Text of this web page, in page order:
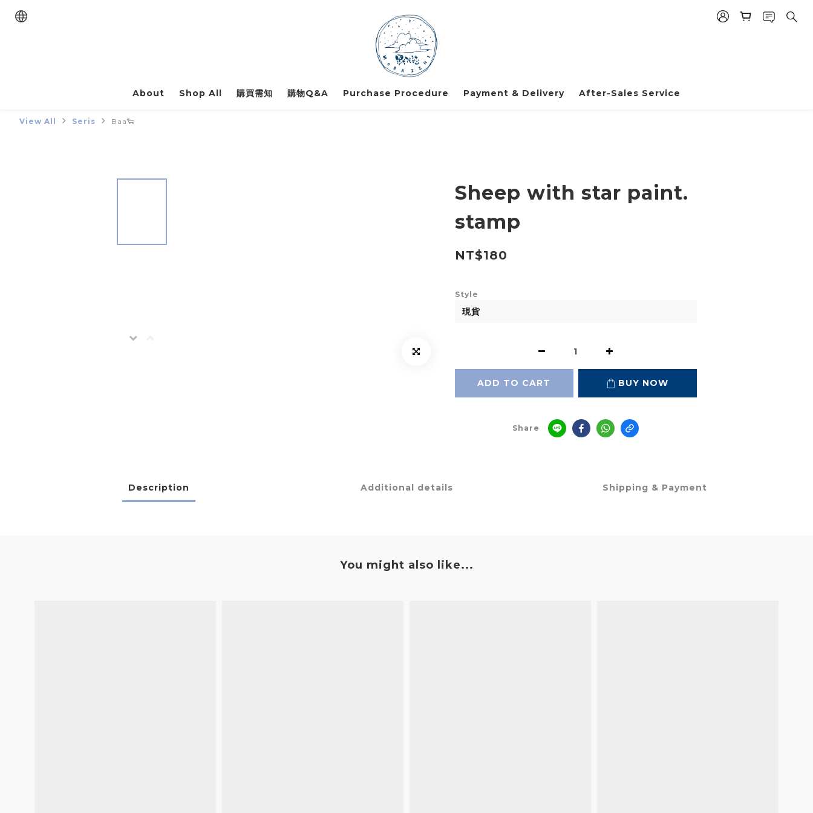
About Shop All 購買需知 購物Q&A Purchase Procedure Payment & Delivery After-Sales Service
View All Seris Baa🐑
Sheep with star paint.
stamp
NT$180
Style
ADD TO CART BUY NOW
Share
Description Additional details Shipping & Payment
You might also like...